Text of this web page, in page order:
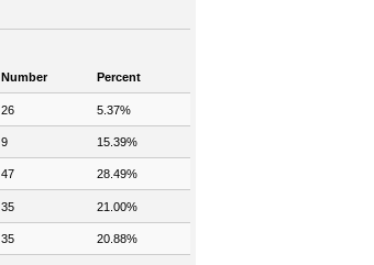
Number Percent
26 5.37%
9 15.39%
47 28.49%
35 21.00%
35 20.88%